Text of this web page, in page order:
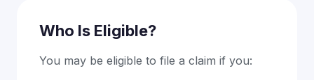
Who Is Eligible?
You may be eligible to file a claim if you: